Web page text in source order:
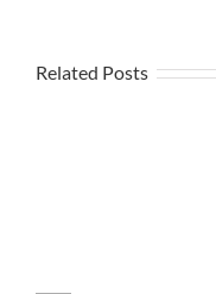
Related Posts